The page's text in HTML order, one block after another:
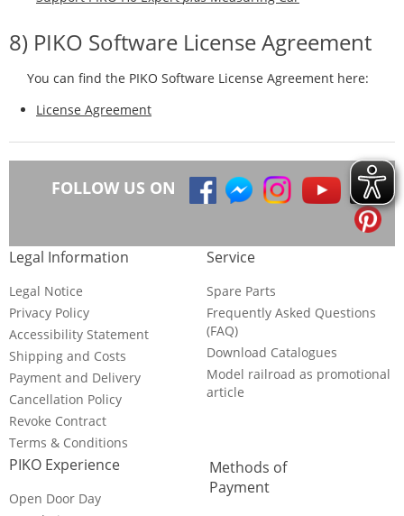
8) PIKO Software License Agreement
You can find the PIKO Software License Agreement here:
License Agreement
FOLLOW US ON
Legal Information
Legal Notice
Privacy Policy
Accessibility Statement
Shipping and Costs
Payment and Delivery
Cancellation Policy
Revoke Contract
Terms & Conditions
Service
Spare Parts
Frequently Asked Questions
(FAQ)
Download Catalogues
Model railroad as promotional
article
PIKO Experience
Open Door Day
Methods of
Payment